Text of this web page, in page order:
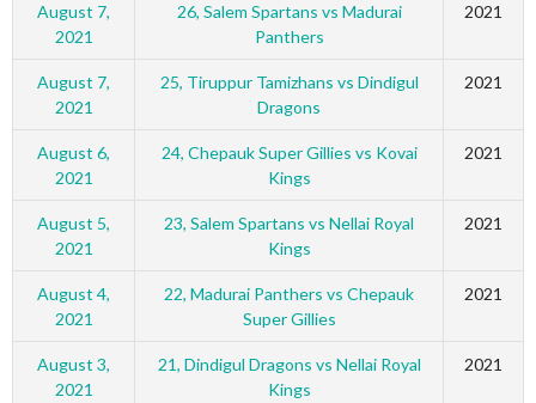
August 7,
2021
26, Salem Spartans vs Madurai
Panthers
2021
August 7,
2021
25, Tiruppur Tamizhans vs Dindigul
Dragons
2021
August 6,
2021
24, Chepauk Super Gillies vs Kovai
Kings
2021
August 5,
2021
23, Salem Spartans vs Nellai Royal
Kings
2021
August 4,
2021
22, Madurai Panthers vs Chepauk
Super Gillies
2021
August 3,
2021
21, Dindigul Dragons vs Nellai Royal
Kings
2021